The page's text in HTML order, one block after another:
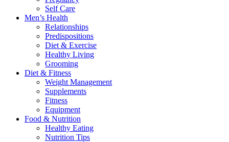
Self Care
Men’s Health
Relationships
Predispositions
Diet & Exercise
Healthy Living
Grooming
Diet & Fitness
Weight Management
Supplements
Fitness
Equipment
Food & Nutrition
Healthy Eating
Nutrition Tips